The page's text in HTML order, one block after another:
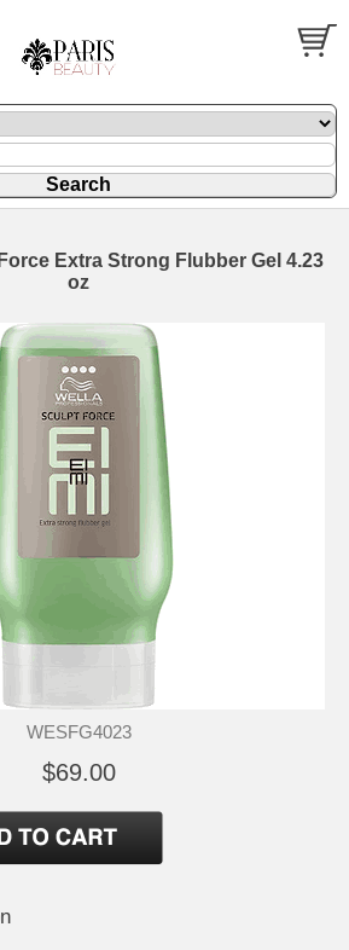
Extra Strong Flubber Gel 4.23
oz
WESFG4023
$69.00